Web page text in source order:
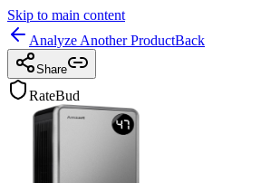
Skip to main content
Analyze Another ProductBack
Share
RateBud